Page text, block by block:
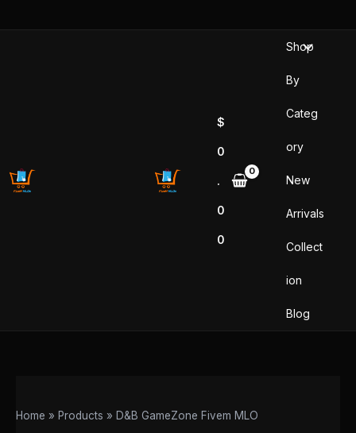
$
0
.
0
0
Shop
By
Categ
ory
New
Arrivals
Collect
ion
Blog
Home Products D&B GameZone Fivem MLO